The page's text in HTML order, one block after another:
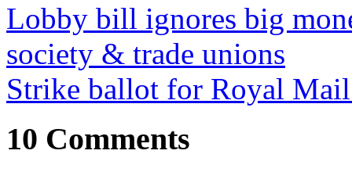
Lobby bill ignores big
society & trade unions
Strike ballot for Royal
10 Comments